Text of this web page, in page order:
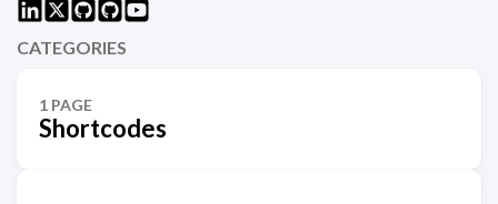
CATEGORIES
1 PAGE
Shortcodes